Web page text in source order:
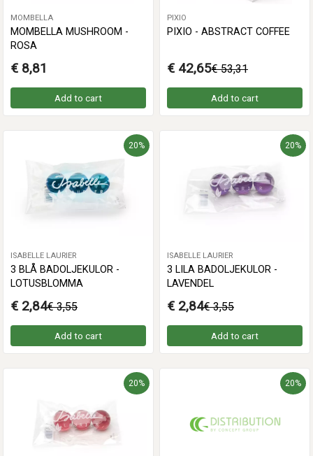
MOMBELLA
MOMBELLA MUSHROOM -
ROSA
€ 8,81
Add to cart
PIXIO
PIXIO - ABSTRACT COFFEE
€ 42,65€ 53,31
Add to cart
20%
ISABELLE LAURIER
3 BLÅ BADOLJEKULOR -
LOTUSBLOMMA
€ 2,84€ 3,55
Add to cart
20%
ISABELLE LAURIER
3 LILA BADOLJEKULOR -
LAVENDEL
€ 2,84€ 3,55
Add to cart
20% 20%